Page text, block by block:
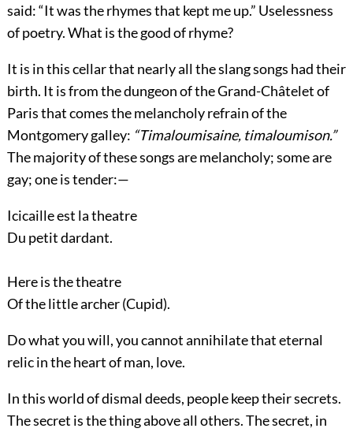
said: “It was the rhymes that kept me up.” Uselessness
of poetry. What is the good of rhyme?
It is in this cellar that nearly all the slang songs had their
birth. It is from the dungeon of the Grand-Châtelet of
Paris that comes the melancholy refrain of the
Montgomery galley: “Timaloumisaine, timaloumison.”
The majority of these songs are melancholy; some are
gay; one is tender:—
Icicaille est la theatre
Du petit dardant.
Here is the theatre
Of the little archer (Cupid).
Do what you will, you cannot annihilate that eternal
relic in the heart of man, love.
In this world of dismal deeds, people keep their secrets.
The secret is the thing above all others. The secret, in